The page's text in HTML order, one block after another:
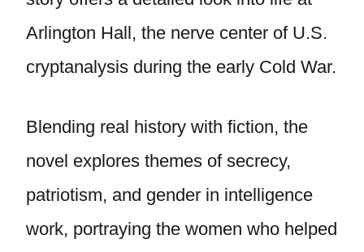
Arlington Hall, the nerve center of U.S.
cryptanalysis during the early Cold War.
Blending real history with fiction, the
novel explores themes of secrecy,
patriotism, and gender in intelligence
work, portraying the women who helped